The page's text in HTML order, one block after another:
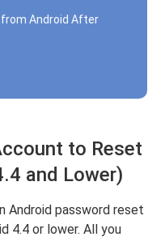
from Android After
to Reset
and Lower)
Android password reset
4.4 or lower. All you